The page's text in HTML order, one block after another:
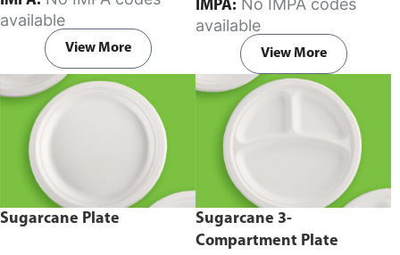
capacity of 240ml and 360ml.
Comes in pack of 50 pieces.
available
View More
in pack of 50 pieces.
IMPA:
available
View More
Sugarcane Plate
Sugarcane 3-
Compartment Plate